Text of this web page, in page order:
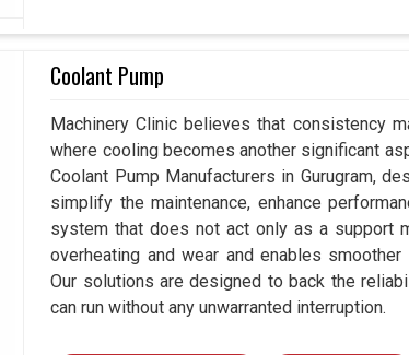
Coolant Pump
Machinery Clinic believes that consistency
where cooling becomes another significant
Coolant Pump Manufacturers in Gurugram,
simplify the maintenance, enhance
system that does not act only as a support
overheating and wear and enables
Our solutions are designed to back the
can run without any unwarranted interruption.